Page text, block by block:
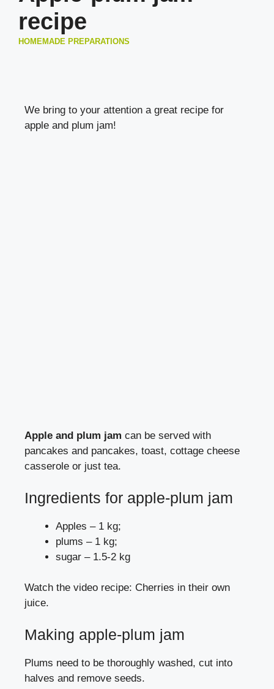
recipe
HOMEMADE PREPARATIONS
We bring to your attention a great recipe for
apple and plum jam!
Apple and plum jam can be served with
pancakes and pancakes, toast, cottage cheese
casserole or just tea.
Ingredients for apple-plum jam
Apples – 1 kg;
plums – 1 kg;
sugar – 1.5-2 kg
Watch the video recipe: Cherries in their own
juice.
Making apple-plum jam
Plums need to be thoroughly washed, cut into
halves and remove seeds.